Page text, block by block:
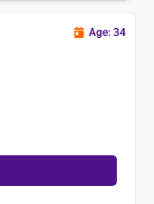
Age: 34